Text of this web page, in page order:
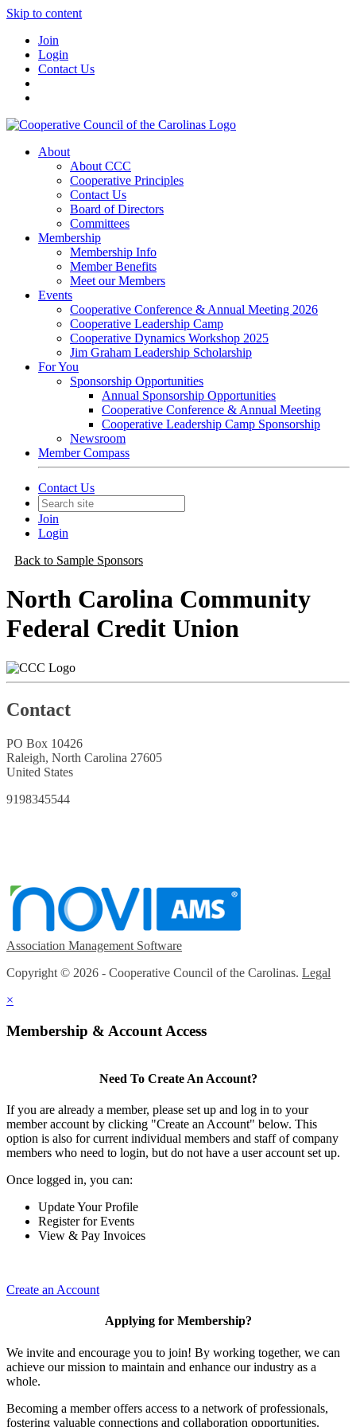
Skip to content
Join
Login
Contact Us
About
About CCC
Cooperative Principles
Contact Us
Board of Directors
Committees
Membership
Membership Info
Member Benefits
Meet our Members
Events
Cooperative Conference & Annual Meeting 2026
Cooperative Leadership Camp
Cooperative Dynamics Workshop 2025
Jim Graham Leadership Scholarship
For You
Sponsorship Opportunities
Annual Sponsorship Opportunities
Cooperative Conference & Annual Meeting
Cooperative Leadership Camp Sponsorship
Newsroom
Member Compass
Contact Us
Join
Login
Back to Sample Sponsors
North Carolina Community
Federal Credit Union
Contact
PO Box 10426
Raleigh, North Carolina 27605
United States
9198345544
Association Management Software
Copyright © 2026 - Cooperative Council of the Carolinas. Legal
×
Membership & Account Access
Need To Create An Account?
If you are already a member, please set up and log in to your
member account by clicking "Create an Account" below. This
option is also for current individual members and staff of company
members who need to login, but do not have a user account set up.
Once logged in, you can:
Update Your Profile
Register for Events
View & Pay Invoices
Create an Account
Applying for Membership?
We invite and encourage you to join! By working together, we can
achieve our mission to maintain and enhance our industry as a
whole.
Becoming a member offers access to a network of professionals,
fostering valuable connections and collaboration opportunities.